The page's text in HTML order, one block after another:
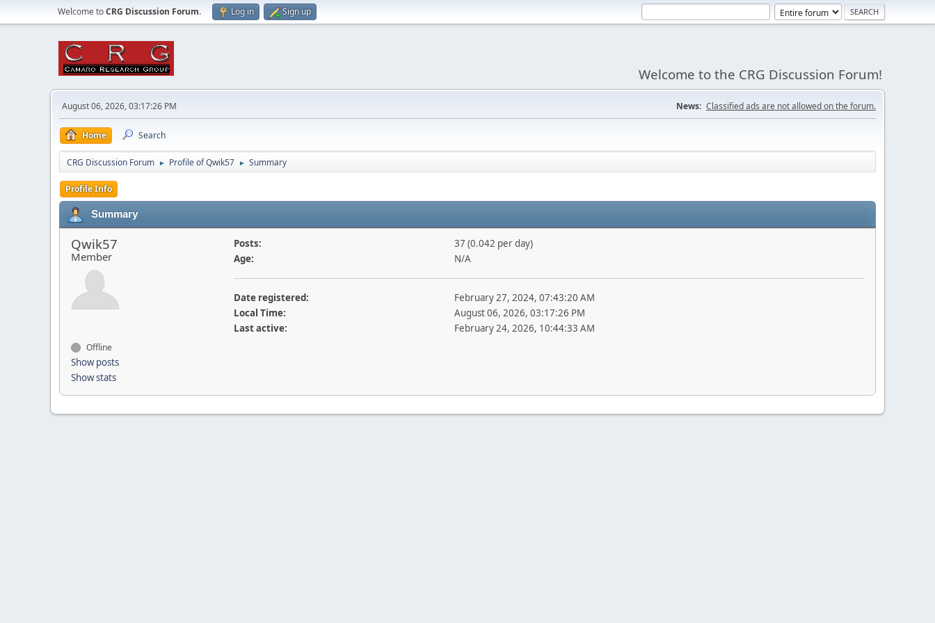
Welcome toCRG Discussion Forum. Log in Sign up
Welcome to the CRG Discussion Forum!
August 06, 2026, 03:17:26 PM News: Classified ads are not allowed on the forum.
Home Search
CRG Discussion Forum ► Profile of Qwik57 ► Summary
Profile Info
Summary
Qwik57
Member
Offline
Show posts
Show stats
Posts:
37 (0.042 per day)
Age:
N/A
Date registered:
February 27, 2024, 07:43:20 AM
Local Time:
August 06, 2026, 03:17:26 PM
Last active:
February 24, 2026, 10:44:33 AM